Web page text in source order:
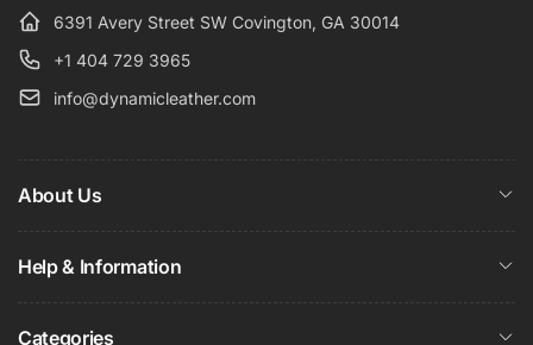
6391 Avery Street SW Covington, GA 30014
+1 404 729 3965
info@dynamicleather.com
About Us
Help & Information
Categories